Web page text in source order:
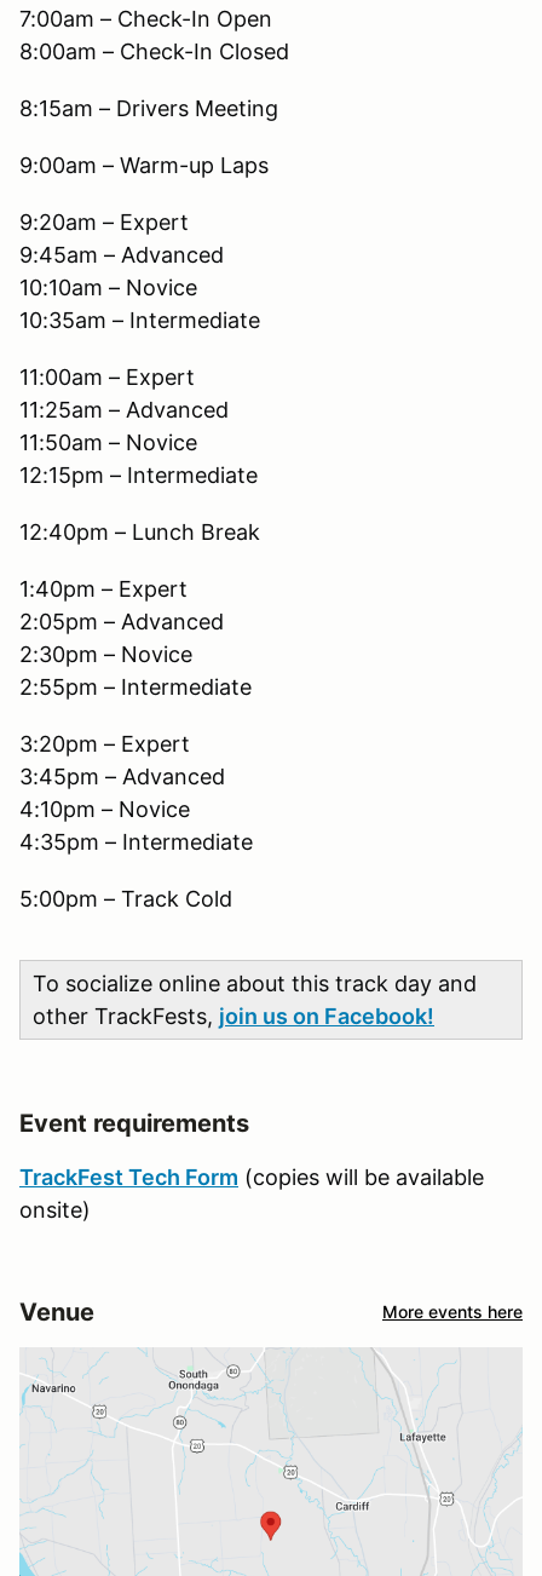
7:00am – Check-In Open
8:00am – Check-In Closed
8:15am – Drivers Meeting
9:00am – Warm-up Laps
9:20am – Expert
9:45am – Advanced
10:10am – Novice
10:35am – Intermediate
11:00am – Expert
11:25am – Advanced
11:50am – Novice
12:15pm – Intermediate
12:40pm – Lunch Break
1:40pm – Expert
2:05pm – Advanced
2:30pm – Novice
2:55pm – Intermediate
3:20pm – Expert
3:45pm – Advanced
4:10pm – Novice
4:35pm – Intermediate
5:00pm – Track Cold
To socialize online about this track day and
other TrackFests, join us on Facebook!
Event requirements
TrackFest Tech Form (copies will be available
onsite)
Venue More events here